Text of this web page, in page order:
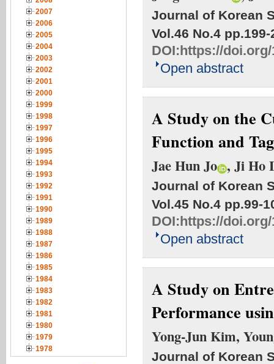
2007
2006
2005
2004
2003
2002
2001
2000
1999
1998
1997
1996
1995
1994
1993
1992
1991
1990
1989
1988
1987
1986
1985
1984
1983
1982
1981
1980
1979
1978
Journal of Korean
Vol.46 No.4 pp.199-
DOI:https://doi.org/
Open abstract
A Study on the
Function and
Jae Hun Jo , Ji Ho
Journal of Korean
Vol.45 No.4 pp.99-
DOI:https://doi.org/
Open abstract
A Study on
Performance
Yong-Jun Kim,
Journal of Korean